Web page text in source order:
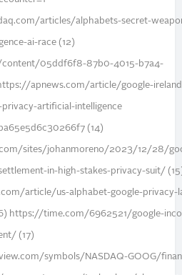
articles/alphabets-secret-
ai-race (12)
05ddf6f8-87b0-4015-b7a4-
apnews.com/article/google-
artificial-intelligence
(14)
sites/johanmoreno/2023/12/28/
in-high-stakes-privacy-suit/
article/us-alphabet-google-privacy-
https://time.com/6962521/google-
(17)
symbols/NASDAQ-GOOG/